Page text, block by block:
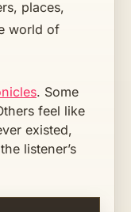
places,
world of
. Some
feel like
existed,
listener’s